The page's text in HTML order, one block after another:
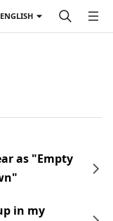
ENGLISH
as "Empty
in my